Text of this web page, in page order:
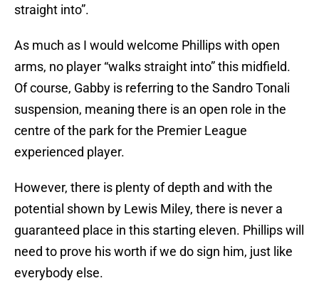
straight into”.
As much as I would welcome Phillips with open
arms, no player “walks straight into” this midfield.
Of course, Gabby is referring to the Sandro Tonali
suspension, meaning there is an open role in the
centre of the park for the Premier League
experienced player.
However, there is plenty of depth and with the
potential shown by Lewis Miley, there is never a
guaranteed place in this starting eleven. Phillips will
need to prove his worth if we do sign him, just like
everybody else.